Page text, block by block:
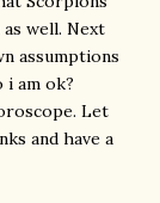
well. Next
assumptions
i am ok?
Let
and have a